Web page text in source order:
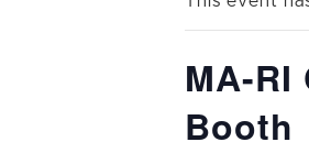
MA-
Booth